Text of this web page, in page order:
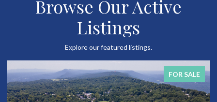
Browse Our Active
Listings
Explore our featured listings.
FOR SALE